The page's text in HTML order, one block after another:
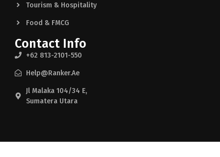
Tourism & Hospitality
Food & FMCG
Contact Info
+62 813-2101-550
Help@ranker.ae
Jl Malaka 104/34 E,
Sumatera Utara